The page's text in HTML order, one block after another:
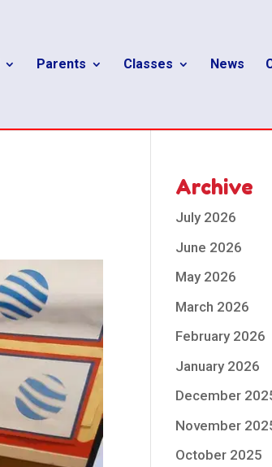
Parents Classes News
Archive
July 2026
June 2026
May 2026
March 2026
February 2026
January 2026
December
November
October 2025